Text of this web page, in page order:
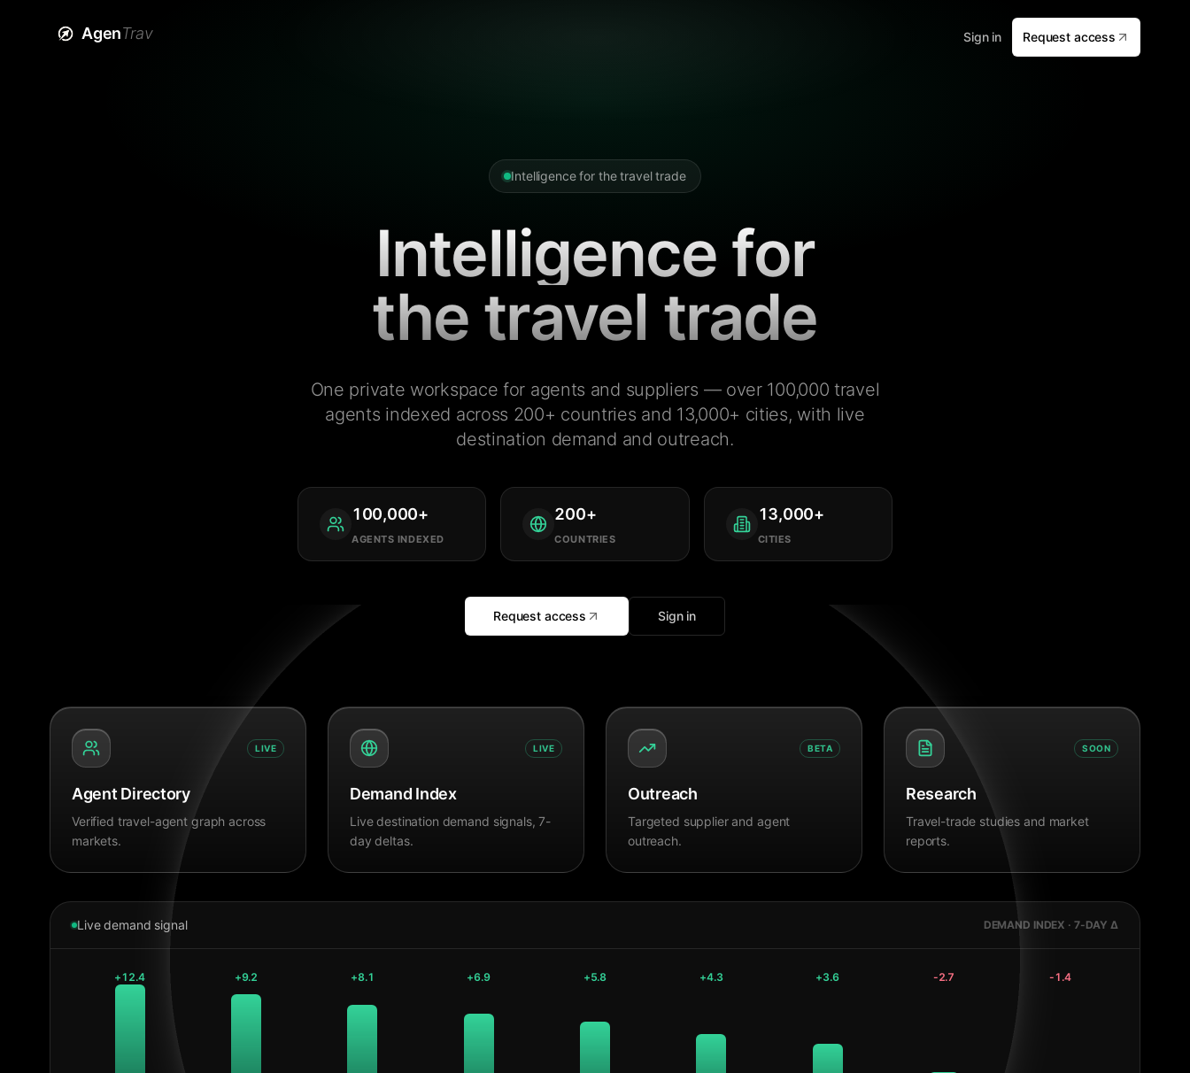
AgenTrav Sign in Request access
Intelligence for the travel trade
Intelligence for
the travel trade
One private workspace for agents and suppliers — over 100,000 travel
agents indexed across 200+ countries and 13,000+ cities, with live
destination demand and outreach.
100,000+
AGENTS INDEXED
200+
COUNTRIES
13,000+
CITIES
Request access Sign in
LIVE
Agent Directory
Verified travel-agent graph across
markets.
LIVE
Demand Index
Live destination demand signals, 7-
day deltas.
BETA
Outreach
Targeted supplier and agent
outreach.
SOON
Research
Travel-trade studies and market
reports.
Live demand signal DEMAND INDEX · 7-DAY Δ
+12.4 +9.2 +8.1 +6.9 +5.8 +4.3 +3.6 -2.7 -1.4